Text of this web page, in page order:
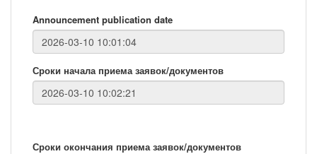
Announcement publication date
Сроки начала приема заявок/документов
Сроки окончания приема заявок/документов